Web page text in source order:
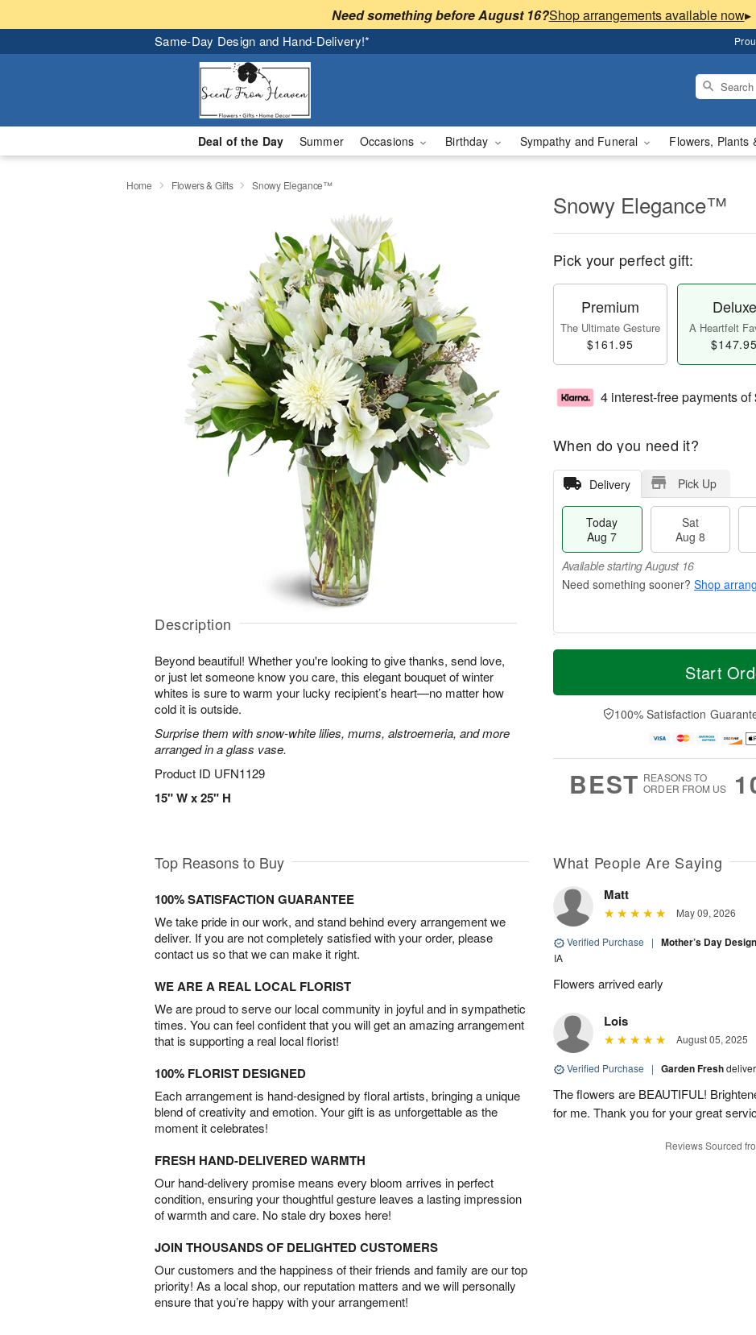
Need something before August 16? ▸
Same-Day Design and Hand-Delivery!*
Deal of the Day Summer Occasions Birthday Sympathy and Funeral Flowers, Plants
Home Flowers & Gifts Snowy Elegance™
Description
Beyond beautiful! Whether you're looking to give thanks, send love,
or just let someone know you care, this elegant bouquet of winter
whites is sure to warm your lucky recipient’s heart—no matter how
cold it is outside.
Surprise them with snow-white lilies, mums, alstroemeria, and more
arranged in a glass vase.
Product ID UFN1129
15" W x 25" H
Snowy Elegance™
Pick your perfect gift:
Premium
The Ultimate Gesture
$161.95
Deluxe
A Heartfelt
$147.95
4 interest-free payments of
When do you need it?
Delivery Pick Up
Today
Aug 7
Sat
Aug 8
Available starting August 16
Shop
T
a
t
n
A
u
M
e
D
a
Available
Shop
arrangements
available
now
Start
100% Satisfaction
BEST REASONS TO
ORDER FROM US
Top Reasons to Buy
100% SATISFACTION GUARANTEE
We take pride in our work, and stand behind every arrangement we
deliver. If you are not completely satisfied with your order, please
contact us so that we can make it right.
WE ARE A REAL LOCAL FLORIST
We are proud to serve our local community in joyful and in sympathetic
times. You can feel confident that you will get an amazing arrangement
that is supporting a real local florist!
100% FLORIST DESIGNED
Each arrangement is hand-designed by floral artists, bringing a unique
blend of creativity and emotion. Your gift is as unforgettable as the
moment it celebrates!
FRESH HAND-DELIVERED WARMTH
Our hand-delivery promise means every bloom arrives in perfect
condition, ensuring your thoughtful gesture leaves a lasting impression
of warmth and care. No stale dry boxes here!
JOIN THOUSANDS OF DELIGHTED CUSTOMERS
Our customers and the happiness of their friends and family are our top
priority! As a local shop, our reputation matters and we will personally
ensure that you’re happy with your arrangement!
What People Are Saying
Matt
May 09, 2026
Verified Purchase | Mother’s Day
IA
Flowers arrived early
Lois
August 05, 2025
Verified Purchase | Garden Fresh
The flowers are BEAUTIFUL!
for me. Thank you for your great
Reviews Sourced